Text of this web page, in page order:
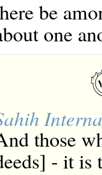
be
one
those
- it is